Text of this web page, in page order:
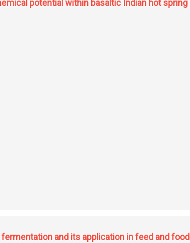
potential within basaltic Indian hot spring
and its application in feed and food